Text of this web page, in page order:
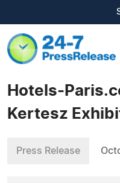
Hotels-
Kertesz
Press Release